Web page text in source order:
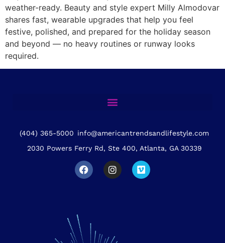
weather-ready. Beauty and style expert Milly Almodovar
shares fast, wearable upgrades that help you feel
festive, polished, and prepared for the holiday season
and beyond — no heavy routines or runway looks
required.
(404) 365-5000 info@americantrendsandlifestyle.com
2030 Powers Ferry Rd, Ste 400, Atlanta, GA 30339